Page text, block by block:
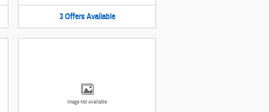
3 Offers Available
Image Not Available